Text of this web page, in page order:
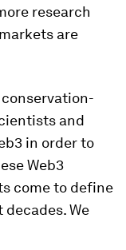
research
are
conservation-
and
in order to
Web3
come to define
We